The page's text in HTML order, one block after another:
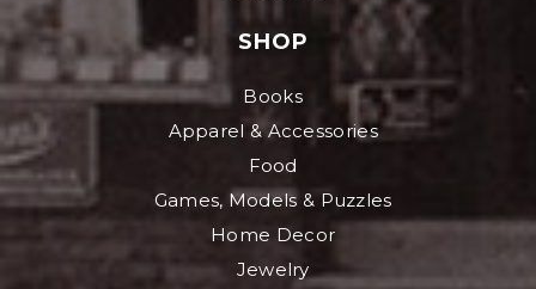
SHOP
Books
Apparel & Accessories
Food
Games, Models & Puzzles
Home Decor
Jewelry